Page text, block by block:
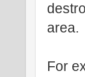
area.
For